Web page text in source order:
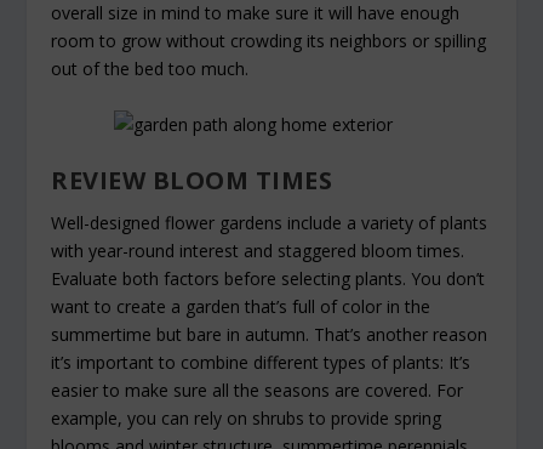
overall size in mind to make sure it will have enough
room to grow without crowding its neighbors or spilling
out of the bed too much.
REVIEW BLOOM TIMES
Well-designed flower gardens include a variety of plants
with year-round interest and staggered bloom times.
Evaluate both factors before selecting plants. You don’t
want to create a garden that’s full of color in the
summertime but bare in autumn. That’s another reason
it’s important to combine different types of plants: It’s
easier to make sure all the seasons are covered. For
example, you can rely on shrubs to provide spring